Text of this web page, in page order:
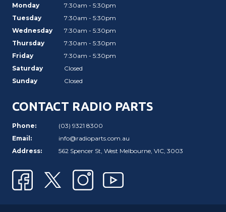
Monday
7:30am - 5:30pm
Tuesday
7:30am - 5:30pm
Wednesday
7:30am - 5:30pm
Thursday
7:30am - 5:30pm
Friday
7:30am - 5:30pm
Saturday
Closed
Sunday
Closed
CONTACT RADIO PARTS
Phone:
(03) 9321 8300
Email:
info@radioparts.com.au
Address:
562 Spencer St, West Melbourne, VIC, 3003